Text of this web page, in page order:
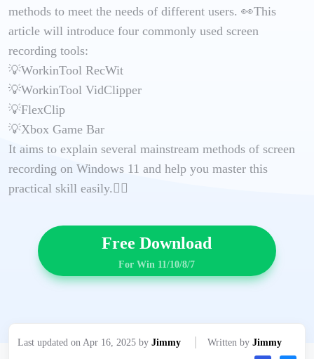
methods to meet the needs of different users. 👀This
article will introduce four commonly used screen
recording tools:
💡WorkinTool RecWit
💡WorkinTool VidClipper
💡FlexClip
💡Xbox Game Bar
It aims to explain several mainstream methods of screen
recording on Windows 11 and help you master this
practical skill easily.🙋‍♀️
Free Download
For Win 11/10/8/7
Last updated on Apr 16, 2025 by Jimmy Written by Jimmy